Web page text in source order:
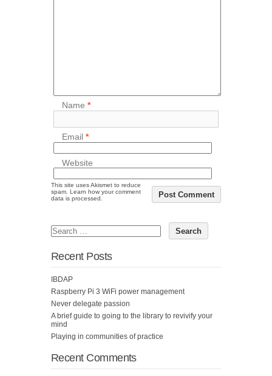
Name*
Email*
Website
This site uses Akismet to reduce
spam. Learn how your comment
data is processed.
Recent Posts
IBDAP
Raspberry Pi 3 WiFi power management
Never delegate passion
A brief guide to going to the library to revivify your
mind
Playing in communities of practice
Recent Comments